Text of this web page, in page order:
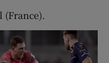
(France).